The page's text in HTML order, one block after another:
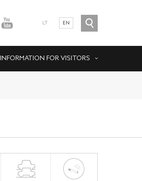
LT EN
INFORMATION FOR VISITORS